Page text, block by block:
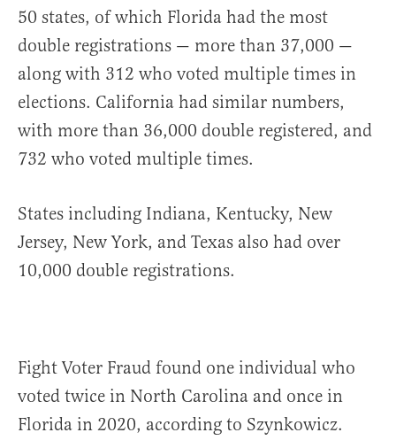
50 states, of which Florida had the most
double registrations — more than 37,000 —
along with 312 who voted multiple times in
elections. California had similar numbers,
with more than 36,000 double registered, and
732 who voted multiple times.
States including Indiana, Kentucky, New
Jersey, New York, and Texas also had over
10,000 double registrations.
Fight Voter Fraud found one individual who
voted twice in North Carolina and once in
Florida in 2020, according to Szynkowicz.